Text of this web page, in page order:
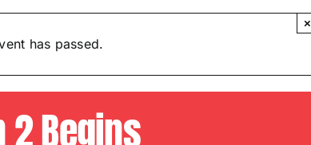
has passed.
×
2 Begins